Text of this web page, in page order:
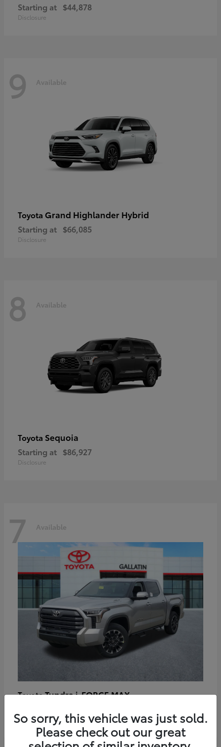
Starting at $44,878
Disclosure
9 Available
Toyota Grand Highlander Hybrid
Starting at $66,085
Disclosure
8 Available
Toyota Sequoia
Starting at $86,927
Disclosure
7 Available
ToyotaTundra i-FORCE MAX
Disclosure
So sorry, this vehicle was just sold.
Please check out our great